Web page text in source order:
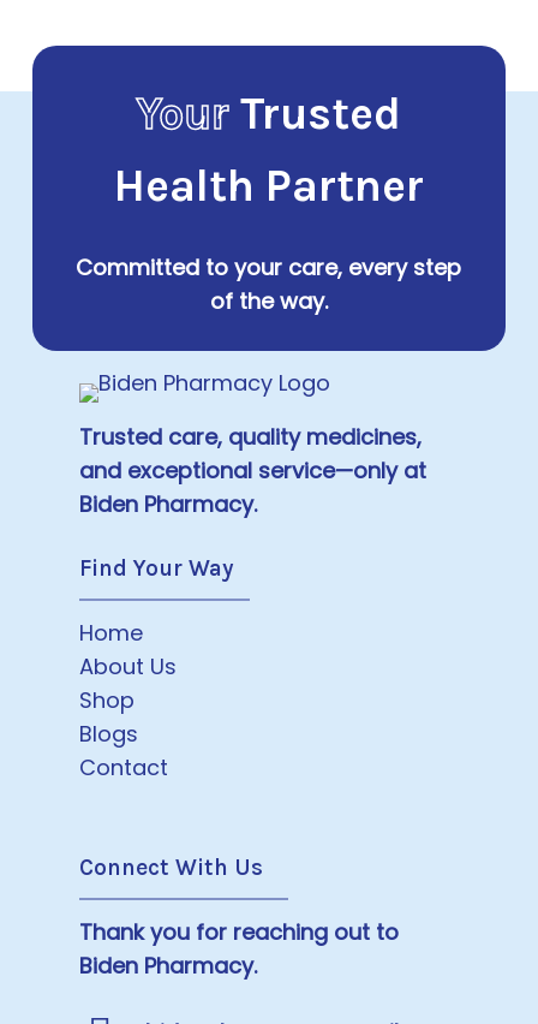
YourTrusted
Health Partner
Committed to your care, every step
of the way.
Trusted care, quality medicines,
and exceptional service—only at
Biden Pharmacy.
Find Your Way
Home
About Us
Shop
Blogs
Contact
Connect With Us
Thank you for reaching out to
Biden Pharmacy.